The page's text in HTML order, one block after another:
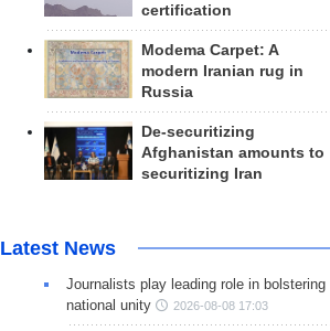
certification
Modema Carpet: A
modern Iranian rug in
Russia
De-securitizing
Afghanistan amounts to
securitizing Iran
Latest News
Journalists play leading role in bolstering
national unity
2026-08-08 17:03